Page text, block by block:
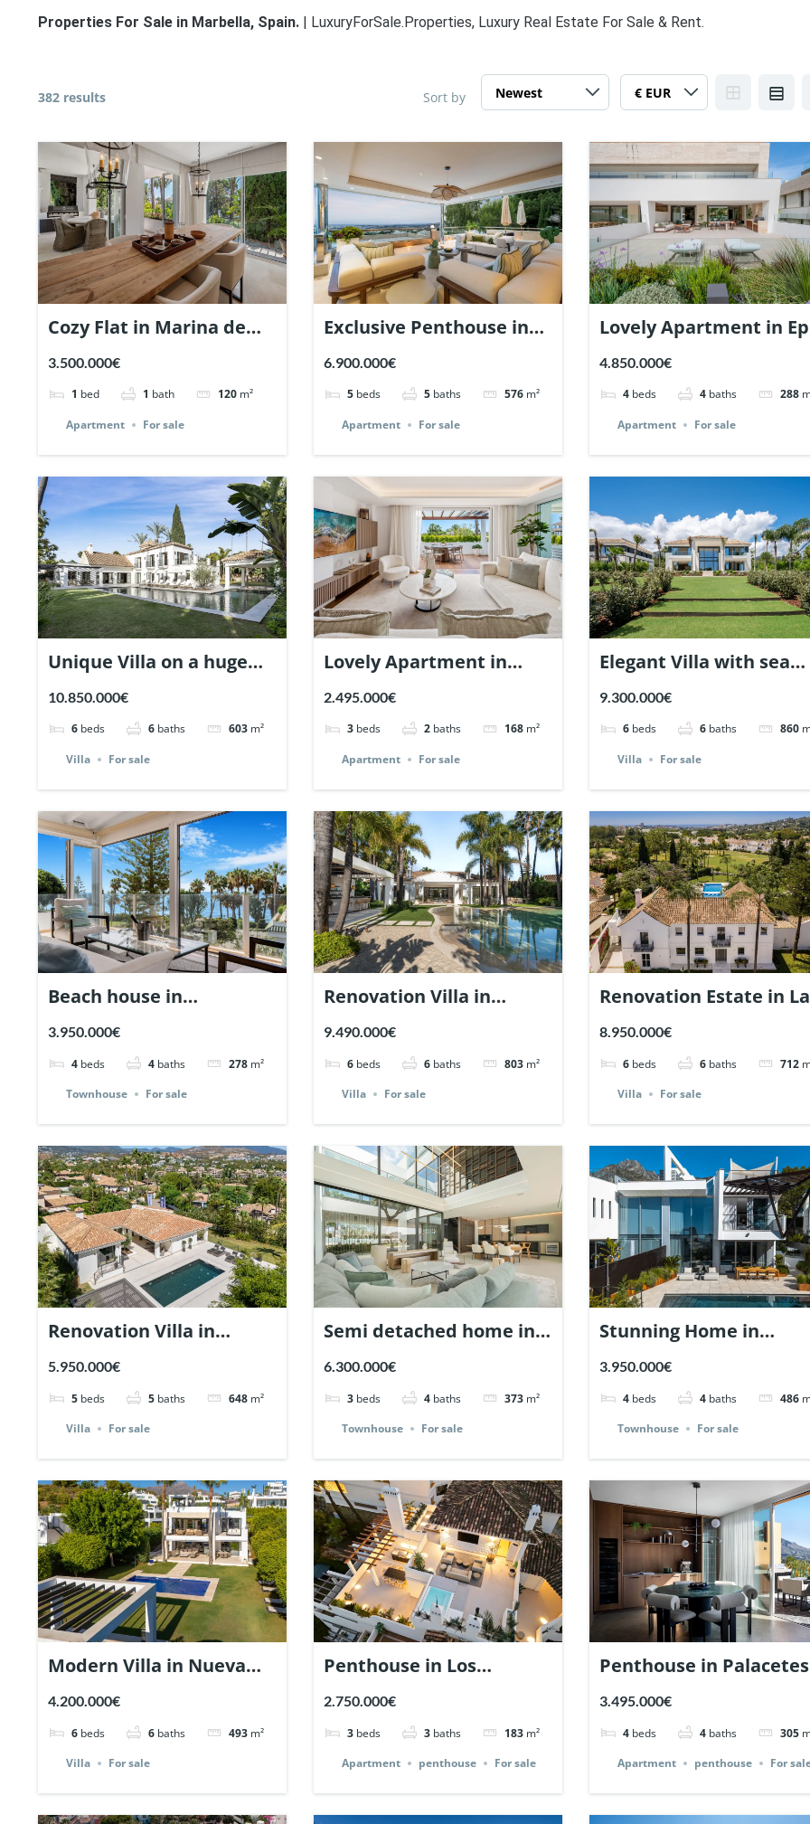
Properties For Sale in Marbella, Spain. | LuxuryForSale.Properties, Luxury Real Estate For Sale & Rent.
382 results Sort by
Cozy Flat in Marina de
Puente Romano,
Marbella. | Ref. 148869.
3.500.000€
1 bed 1 bath 120 m²
Apartment
For sale
Exclusive Penthouse in
Los Arrayanes, Nueva
Andalucia. | Ref. 148766.
6.900.000€
5 beds 5 baths 576 m²
Apartment
For sale
Lovely Apartment in
Marbella. | Ref. 148727.
4.850.000€
4 beds 4 baths 288
Apartment
For sale
Unique Villa on a huge
plot in Nueva Andalucia,
Marbella | Ref. 148660.
10.850.000€
6 beds 6 baths 603 m²
Villa
For sale
Lovely Apartment in
Monte Paraiso Marbella.
| Ref. 148614.
2.495.000€
3 beds 2 baths 168 m²
Apartment
For sale
Elegant Villa with sea
views in Nagueles,
Marbella. | Ref. 148325.
9.300.000€
6 beds 6 baths 860
Villa
For sale
Beach house in
Marbellamar, Marbella. |
Ref. 148143.
3.950.000€
4 beds 4 baths 278 m²
Townhouse
For sale
Renovation Villa in
Nueva Andalucia,
Marbella | Ref. 147935.
9.490.000€
6 beds 6 baths 803 m²
Villa
For sale
Renovation Estate in La
Cerquilla, Nueva
Andalucia, Marbella |
Ref. 147660.
8.950.000€
6 beds 6 baths 712
Villa
For sale
Renovation Villa in
Nueva Andalucia,
Marbella | Ref. 147589.
5.950.000€
5 beds 5 baths 648 m²
Villa
For sale
Semi detached home in
Vilas 12, Marbella Golden
Mile. | Ref. 147478.
6.300.000€
3 beds 4 baths 373 m²
Townhouse
For sale
Stunning Home in
Meisho Hills, Sierra
Blanca, Marbella. | Ref.
3.950.000€
4 beds 4 baths 486
Townhouse
For sale
Modern Villa in Nueva
Andalucia, Marbella |
Ref. 147291.
4.200.000€
6 beds 6 baths 493 m²
Villa
For sale
Penthouse in Los
Belvederes, Nueva
Andalucia, Marbella. |
Ref. 145242.
2.750.000€
3 beds 3 baths 183 m²
Apartment
penthouse For sale
Penthouse in Palacetes
de Belvederes, Nueva
Andalucia, Marbella. |
Ref. 142257.
3.495.000€
4 beds 4 baths 305
Apartment
penthouse For